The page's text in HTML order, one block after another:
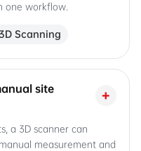
one workflow.
3D Scanning
site
+
a 3D scanner can
measurement and